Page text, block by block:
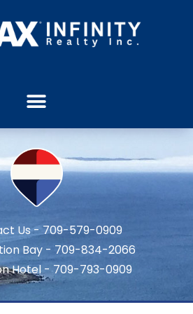
Us - 709-579-0909
Bay - 709-834-2066
Hotel - 709-793-0909